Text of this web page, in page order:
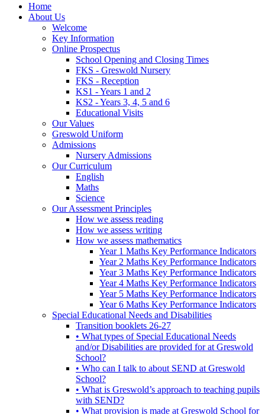
Home
About Us
Welcome
Key Information
Online Prospectus
School Opening and Closing Times
FKS - Greswold Nursery
FKS - Reception
KS1 - Years 1 and 2
KS2 - Years 3, 4, 5 and 6
Educational Visits
Our Values
Greswold Uniform
Admissions
Nursery Admissions
Our Curriculum
English
Maths
Science
Our Assessment Principles
How we assess reading
How we assess writing
How we assess mathematics
Year 1 Maths Key Performance Indicators
Year 2 Maths Key Performance Indicators
Year 3 Maths Key Performance Indicators
Year 4 Maths Key Performance Indicators
Year 5 Maths Key Performance Indicators
Year 6 Maths Key Performance Indicators
Special Educational Needs and Disabilities
Transition booklets 26-27
• What types of Special Educational Needs
and/or Disabilities are provided for at Greswold
School?
• Who can I talk to about SEND at Greswold
School?
• What is Greswold’s approach to teaching pupils
with SEND?
• What provision is made at Greswold School for